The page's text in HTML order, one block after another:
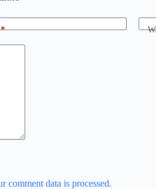
comment data is processed.